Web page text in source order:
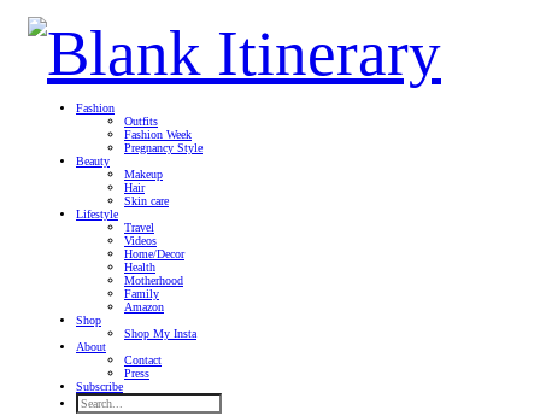
Fashion
Outfits
Fashion Week
Pregnancy Style
Beauty
Makeup
Hair
Skin care
Lifestyle
Travel
Videos
Home/Decor
Health
Motherhood
Family
Amazon
Shop
Shop My Insta
About
Contact
Press
Subscribe